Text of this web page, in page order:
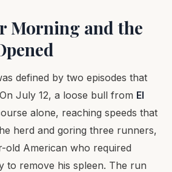
Morning and the
defined by two episodes that
July 12, a loose bull from El
alone, reaching speeds that
herd and goring three runners,
old American who required
to remove his spleen. The run